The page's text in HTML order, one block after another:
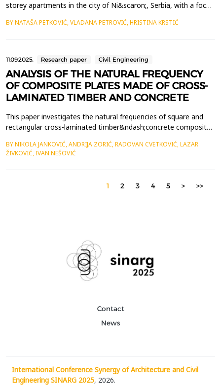
storey apartments in the city of Ni&scaron;, Serbia, with a focus
housing and traditional multi-family apartments. Through a
BY NATAŠA PETKOVIĆ, VLADANA PETROVIĆ, HRISTINA KRSTIĆ
11.09.2025. Research paper Civil Engineering
ANALYSIS OF THE NATURAL FREQUENCY
OF COMPOSITE PLATES MADE OF CROSS-
LAMINATED TIMBER AND CONCRETE
This paper investigates the natural frequencies of square and
rectangular cross-laminated timber&ndash;concrete composite
finite element analysis in Abaqus/Standard. Determining the
natural frequency, as dynamic characteristic, is important for
verifying the serviceability limit state rega...
BY NIKOLA JANKOVIĆ, ANDRIJA ZORIĆ, RADOVAN CVETKOVIĆ, LAZAR
ŽIVKOVIĆ, IVAN NEŠOVIĆ
1 2 3 4 5 > >>
Contact
News
International Conference Synergy of Architecture and Civil
Engineering SINARG 2025, 2026.